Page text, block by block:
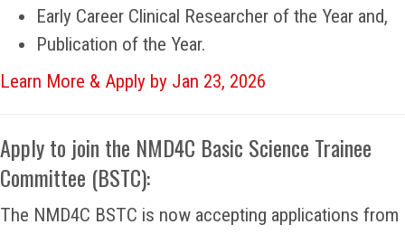
Early Career Clinical Researcher of the Year and,
Publication of the Year.
Learn More & Apply by Jan 23, 2026
Apply to join the NMD4C Basic Science Trainee
Committee (BSTC):
The NMD4C BSTC is now accepting applications from